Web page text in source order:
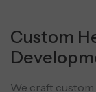
Custom
We craft